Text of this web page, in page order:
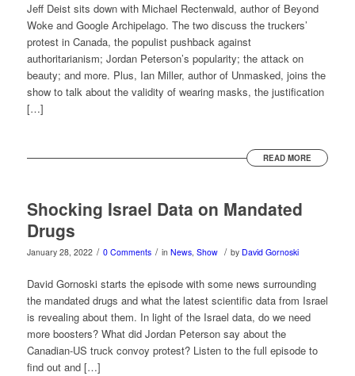
Jeff Deist sits down with Michael Rectenwald, author of Beyond
Woke and Google Archipelago. The two discuss the truckers’
protest in Canada, the populist pushback against
authoritarianism; Jordan Peterson’s popularity; the attack on
beauty; and more. Plus, Ian Miller, author of Unmasked, joins the
show to talk about the validity of wearing masks, the justification
[…]
READ MORE
Shocking Israel Data on Mandated
Drugs
January 28, 2022 / 0 Comments / in News, Show / by David Gornoski
David Gornoski starts the episode with some news surrounding
the mandated drugs and what the latest scientific data from Israel
is revealing about them. In light of the Israel data, do we need
more boosters? What did Jordan Peterson say about the
Canadian-US truck convoy protest? Listen to the full episode to
find out and […]